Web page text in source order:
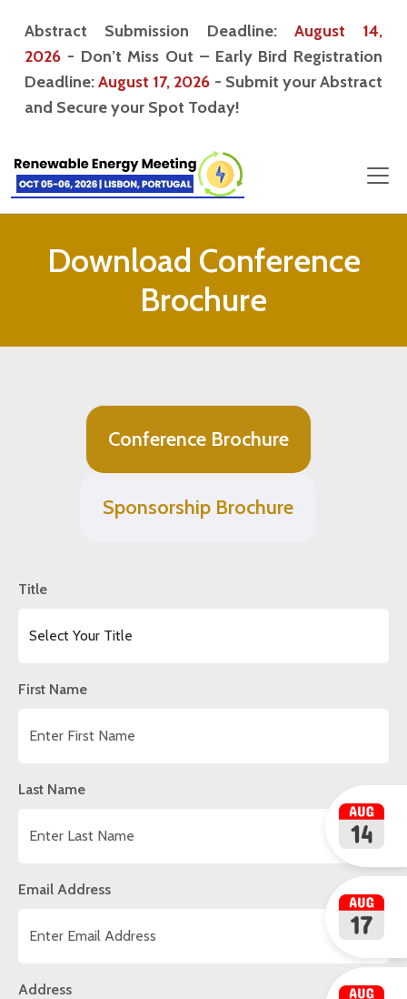
Abstract Submission Deadline: August 14,
2026 - Don’t Miss Out – Early Bird Registration
Deadline:August 17, 2026 - Submit your Abstract
and Secure your Spot Today!
Download Conference
Brochure
Conference Brochure
Sponsorship Brochure
Title
First Name
Last Name
Email Address
Address